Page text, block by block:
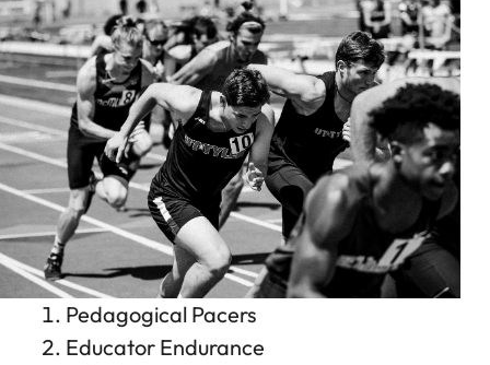
Pedagogical Pacers
Educator Endurance